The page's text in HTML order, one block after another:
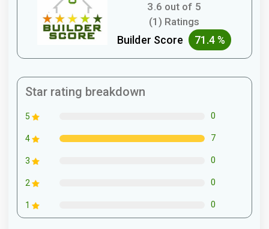
3.6 out of 5
(1) Ratings
Builder Score 71.4 %
Star rating breakdown
5 0
4 7
3 0
2 0
1 0